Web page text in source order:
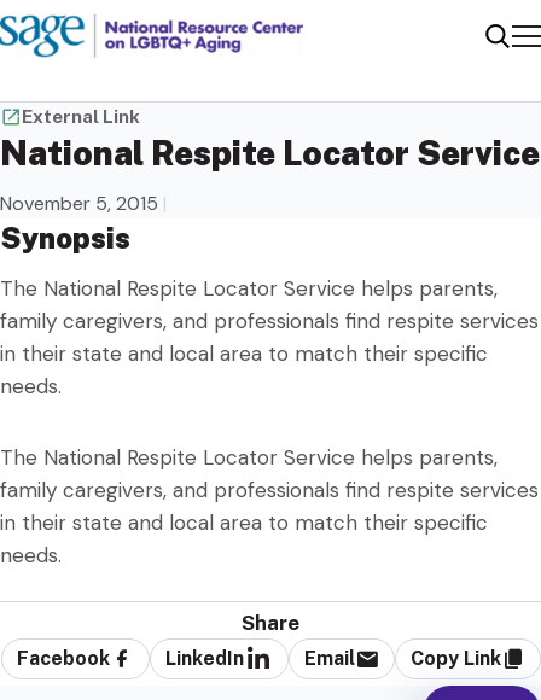
External Link
National Respite Locator Service
November 5, 2015 |
Synopsis
The National Respite Locator Service helps parents,
family caregivers, and professionals find respite services
in their state and local area to match their specific
needs.
The National Respite Locator Service helps parents,
family caregivers, and professionals find respite services
in their state and local area to match their specific
needs.
Share
Facebook LinkedIn Email Copy Link